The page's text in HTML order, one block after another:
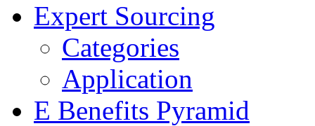
Expert Sourcing
Categories
Application
E Benefits Pyramid